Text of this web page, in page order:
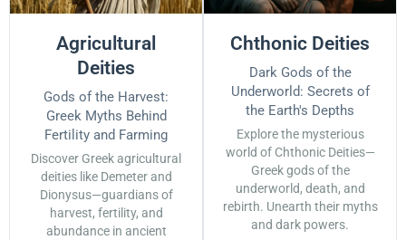
Agricultural
Deities
Gods of the Harvest:
Greek Myths Behind
Fertility and Farming
Discover Greek agricultural
deities like Demeter and
Dionysus—guardians of
harvest, fertility, and
abundance in ancient
Chthonic Deities
Dark Gods of the
Underworld: Secrets of
the Earth's Depths
Explore the mysterious
world of Chthonic Deities—
Greek gods of the
underworld, death, and
rebirth. Unearth their myths
and dark powers.